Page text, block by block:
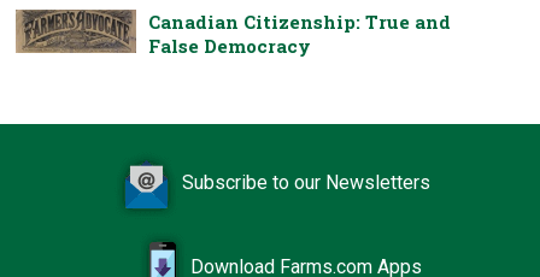
Canadian Citizenship: True and
False Democracy
Subscribe to our Newsletters
Download Farms.com Apps